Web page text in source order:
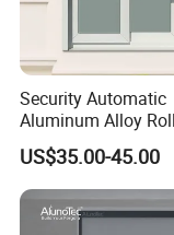
Size
Security Automatic
Aluminum Alloy
Shutters for House
US$35.00-45.00